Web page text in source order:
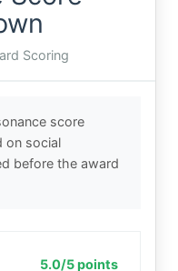
Scoring
score
on social
before the award
5.0/5 points